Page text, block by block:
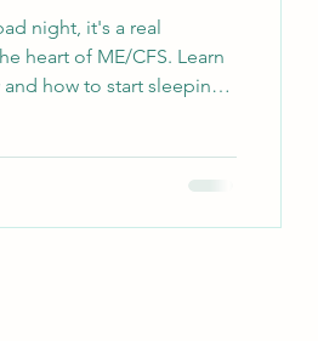
Relief
night, it's a real
heart of ME/CFS. Learn
how to start sleeping